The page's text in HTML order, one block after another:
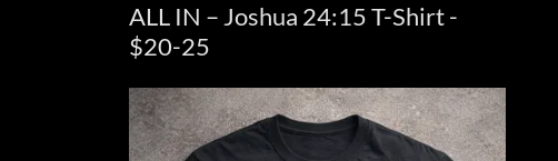
ALL IN – Joshua 24:15 T-Shirt -
$20-25